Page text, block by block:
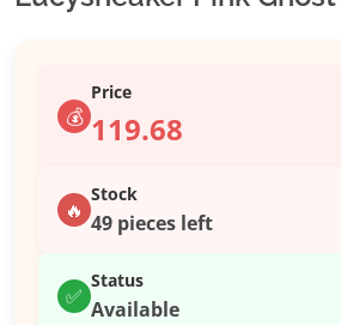
💰
Price
119.68
🔥
Stock
49 pieces left
✅
Status
Available